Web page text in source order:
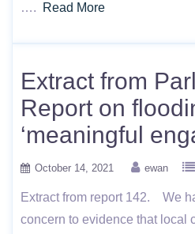
….
Read More
Extract from
Report on
‘meaningful
October 14, 2021 ewan
Extract from report 142. We
concern to evidence that local